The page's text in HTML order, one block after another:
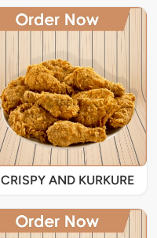
CRISPY AND KURKURE